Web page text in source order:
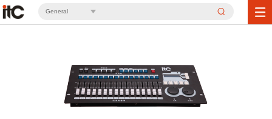
General